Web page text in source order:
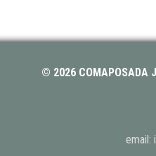
© 2026 COMAPOSADA
email: